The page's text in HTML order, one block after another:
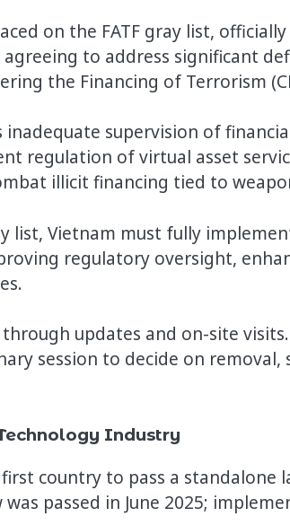
on the FATF gray list,
to address significant
the Financing of Terrorism
inadequate supervision of
regulation of virtual asset
illicit financing tied to
list, Vietnam must fully
regulatory oversight,
updates and on-site
session to decide on
Industry
first country to pass a
passed in June 2025;